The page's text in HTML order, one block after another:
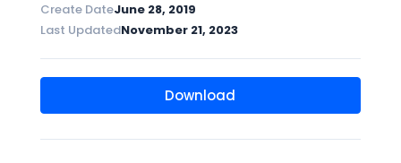
Create DateJune 28, 2019
Last UpdatedNovember 21, 2023
Download